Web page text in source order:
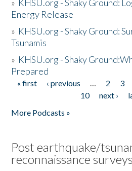
» KHSU.org - Shaky Ground:
Energy Release
» KHSU.org - Shaky Ground:
Tsunamis
» KHSU.org - Shaky
Prepared
Pages
« first ‹ previous … 2 3
10
next ›
More Podcasts »
Post earthquake/
reconnaissance surveys